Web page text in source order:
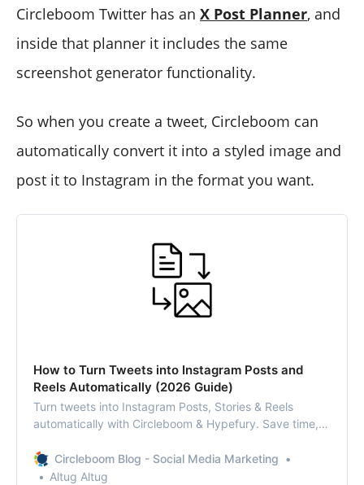
Circleboom Twitter has an X Post Planner, and
inside that planner it includes the same
screenshot generator functionality.
So when you create a tweet, Circleboom can
automatically convert it into a styled image and
post it to Instagram in the format you want.
How to Turn Tweets into Instagram Posts and
Reels Automatically (2026 Guide)
Turn tweets into Instagram Posts, Stories & Reels
automatically with Circleboom & Hypefury. Save time,
Circleboom Blog - Social Media Marketing
Altug Altug